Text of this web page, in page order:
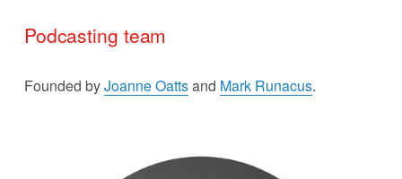
Podcasting team
Founded by Joanne Oatts and Mark Runacus.